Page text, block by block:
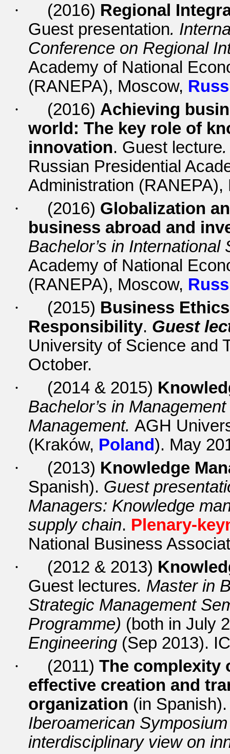
·
(2016) Regional
Guest presentation.
Conference on Regional
Academy of National
(RANEPA), Moscow,
·
(2016) Achieving
world: The key role of
innovation. Guest lecture
Russian Presidential
Administration
·
(2016) Globalization
business abroad and
Bachelor’s in International
Academy of National
(RANEPA), Moscow,
·
(2015) Business
Responsibility. Guest
University of Science and
October.
·
(2014 & 2015)
Bachelor’s in
Management.AGH
(Kraków, Poland). May
·
(2013) Knowledge
Spanish). Guest
Managers: Knowledge
supply chain. Plenary-
National Business
·
(2012 & 2013)
Guest lectures. Master in
Strategic Management
Programme) (both in July
Engineering (Sep 2013).
·
(2011) The complexity
effective creation and
organization (in
Iberoamerican
interdisciplinary view on